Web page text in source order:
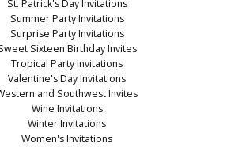
St. Patrick's Day Invitations
Summer Party Invitations
Surprise Party Invitations
Sixteen Birthday Invites
Tropical Party Invitations
Valentine's Day Invitations
and Southwest Invites
Wine Invitations
Winter Invitations
Women's Invitations